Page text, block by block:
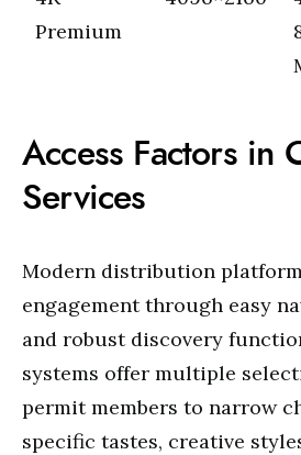
Premium
Access Factors in
Services
Modern distribution
engagement through easy
and robust discovery
systems offer multiple
permit members to narrow
specific tastes, creative